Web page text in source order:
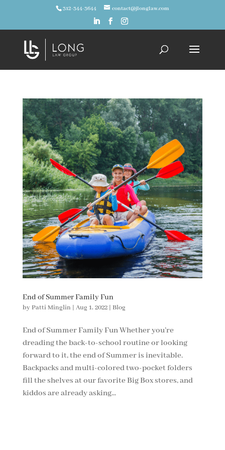
312-344-3644 contact@jlonglaw.com
End of Summer Family Fun
byPatti Minglin | Aug 1, 2022| Blog
End of Summer Family Fun Whether you’re
dreading the back-to-school routine or looking
forward to it, the end of Summer is inevitable.
Backpacks and multi-colored two-pocket folders
fill the shelves at our favorite Big Box stores, and
kiddos are already asking...